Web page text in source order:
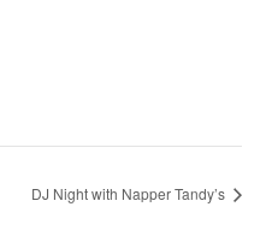
DJ Night with Napper Tandy’s